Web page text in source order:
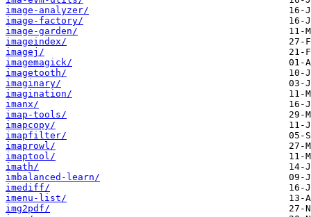
image-analyzer/
image-factory/
image-garden/
imageindex/
imagej/
imagemagick/
imagetooth/
imaginary/
imagination/
imanx/
imap-tools/
imapcopy/
imapfilter/
imaprowl/
imaptool/
imath/
imbalanced-learn/
imediff/
imenu-list/
img2pdf/